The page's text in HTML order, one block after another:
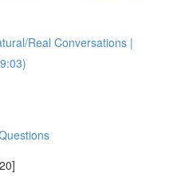
Real Conversations |